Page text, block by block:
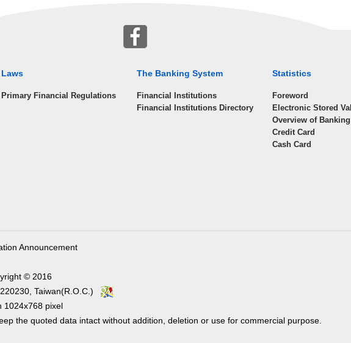
Laws
Primary Financial Regulations
The Banking System
Financial Institutions
Financial Institutions Directory
Statistics
Foreword
Electronic Stored
Overview of
Credit Card
Cash Card
Announcement
© 2016
Taiwan(R.O.C.)
pixel
the quoted data intact without addition, deletion or use for commercial purpose.